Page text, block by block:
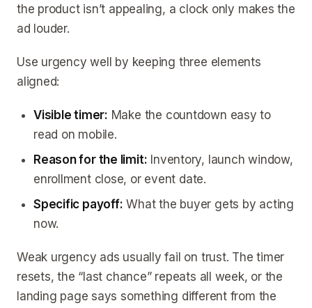
the product isn’t appealing, a clock only makes the
ad louder.
Use urgency well by keeping three elements
aligned:
Visible timer: Make the countdown easy to
read on mobile.
Reason for the limit: Inventory, launch window,
enrollment close, or event date.
Specific payoff: What the buyer gets by acting
now.
Weak urgency ads usually fail on trust. The timer
resets, the “last chance” repeats all week, or the
landing page says something different from the